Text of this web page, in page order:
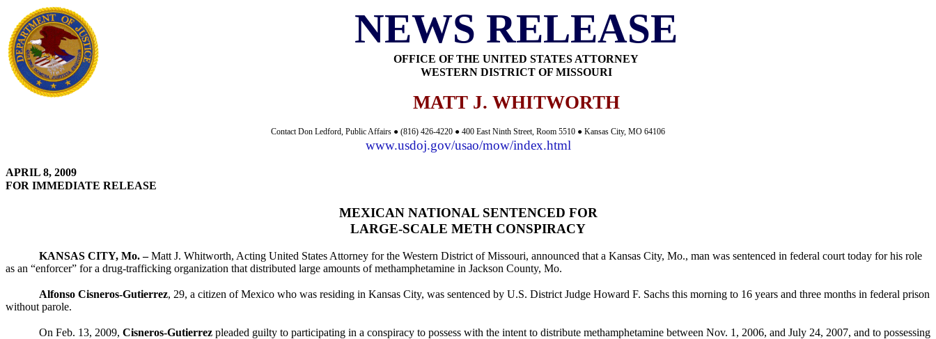
NEWS RELEASE
OFFICE OF THE UNITED STATES ATTORNEY
WESTERN DISTRICT OF MISSOURI
MATT J. WHITWORTH
Contact Don Ledford, Public Affairs ● (816) 426-4220 ● 400 East Ninth Street, Room 5510 ● Kansas City, MO 64106
www.usdoj.gov/usao/mow/index.html
APRIL 8, 2009
FOR IMMEDIATE RELEASE
MEXICAN NATIONAL SENTENCED FOR
LARGE-SCALE METH CONSPIRACY
KANSAS CITY, Mo. –Matt J. Whitworth, Acting United States Attorney for the Western District of Missouri, announced that a Kansas City, Mo., man was sentenced in federal court today for his role
as an “enforcer” for a drug-trafficking organization that distributed large amounts of methamphetamine in Jackson County, Mo.
Alfonso Cisneros-Gutierrez, 29, a citizen of Mexico who was residing in Kansas City, was sentenced by U.S. District Judge Howard F. Sachs this morning to 16 years and three months in federal prison
without parole.
On Feb. 13, 2009, Cisneros-Gutierrez pleaded guilty to participating in a conspiracy to possess with the intent to distribute methamphetamine between Nov. 1, 2006, and July 24, 2007, and to possessing